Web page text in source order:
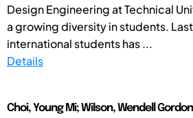
Design Engineering at Technical
a growing diversity in students.
international students has ...
Details
Choi, Young Mi; Wilson, Wendell Gordon